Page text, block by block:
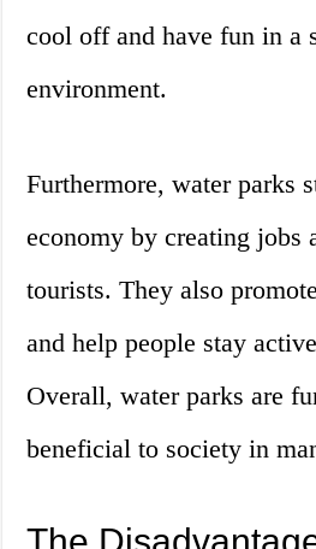
cool off and have fun in a
environment.
Furthermore, water parks
economy by creating jobs
tourists. They also
and help people stay
Overall, water parks are
beneficial to society in